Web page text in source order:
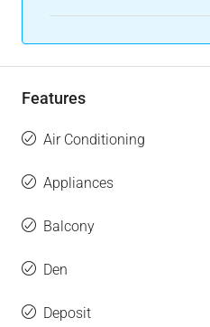
Features
Air Conditioning
Appliances
Balcony
Den
Deposit